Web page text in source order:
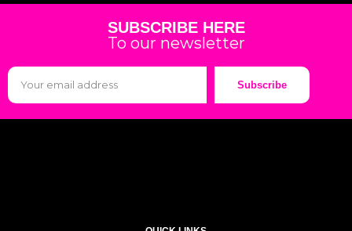
SUBSCRIBE HERE
To our newsletter
Subscribe